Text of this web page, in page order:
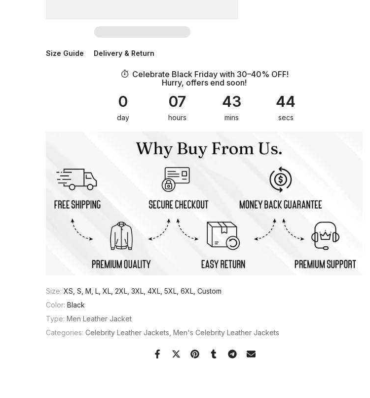
Size Guide Delivery & Return
Celebrate Black Friday with 30–40% OFF!
Hurry, offers end soon!
0
day
07
hours
43
mins
43
secs
Size: XS, S, M, L, XL, 2XL, 3XL, 4XL, 5XL, 6XL, Custom
Color: Black
Type: Men Leather Jacket
Categories: Celebrity Leather Jackets Men's Celebrity Leather Jackets